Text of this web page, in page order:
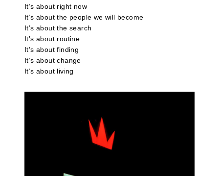
It’s about right now
It’s about the people we will become
It’s about the search
It’s about routine
It’s about finding
It’s about change
It’s about living